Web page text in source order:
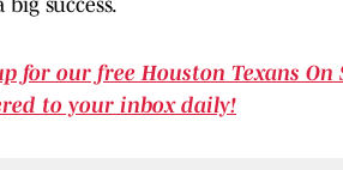
for our free Houston Texans
to your inbox daily!